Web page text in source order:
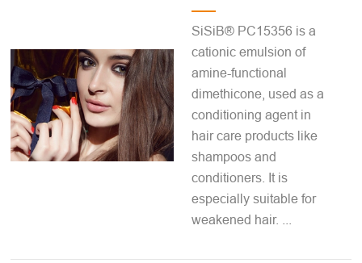
SiSiB® PC15356 is a
cationic emulsion of
amine-functional
dimethicone, used as a
conditioning agent in
hair care products like
shampoos and
conditioners. It is
especially suitable for
weakened hair. ...